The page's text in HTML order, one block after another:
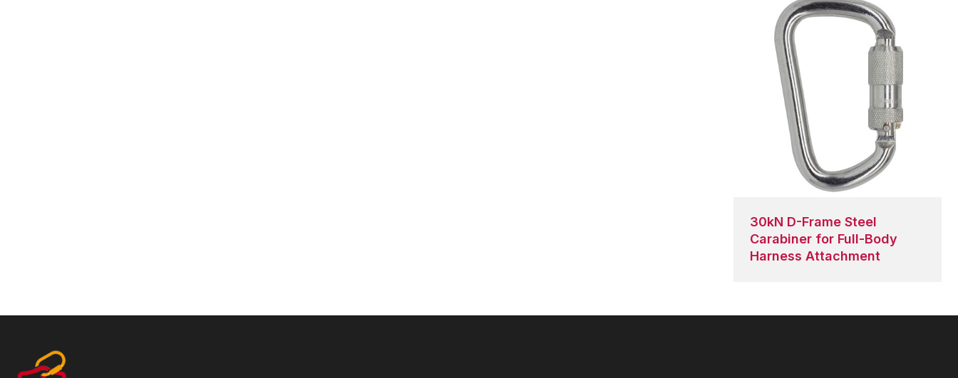
30kN D-Frame Steel
Carabiner for Full-Body
Harness Attachment